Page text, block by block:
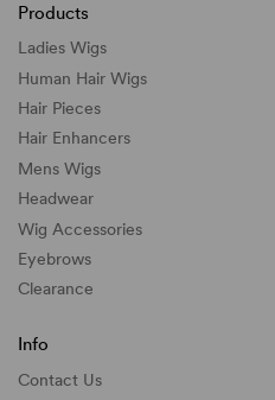
Products
Ladies Wigs
Human Hair Wigs
Hair Pieces
Hair Enhancers
Mens Wigs
Headwear
Wig Accessories
Eyebrows
Clearance
Info
Contact Us